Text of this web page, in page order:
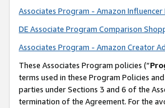
Associates Program - Amazon
DE Associate Program Comparison
Associates Program - Amazon Creator
These Associates Program policies (“
terms used in these Program Policies
parties under Sections 3 and 6 of the
termination of the Agreement. For the